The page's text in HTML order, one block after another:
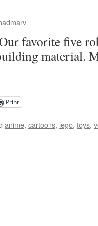
favorite five
material.
Print
anime, cartoons, lego, toys,